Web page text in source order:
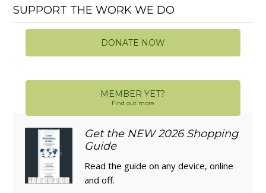
SUPPORT THE WORK WE DO
DONATE NOW
MEMBER YET?
Find out more
Get the NEW 2026 Shopping
Guide
Read the guide on any device, online
and off.